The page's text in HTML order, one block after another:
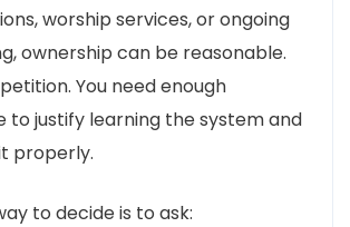
worship services, or ongoing
ownership can be reasonable.
You need enough
to justify learning the system and
properly.
to decide is to ask: